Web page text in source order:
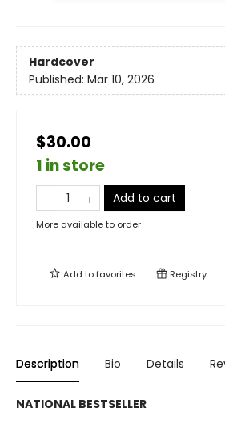
Hardcover
Published: Mar 10, 2026
$30.00
1 in store
Add to cart
More available to order
Add tofavorites Registry
Description Bio Details
NATIONAL BESTSELLER